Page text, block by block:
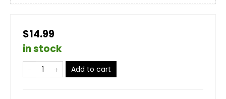
$14.99
in stock
Add to cart